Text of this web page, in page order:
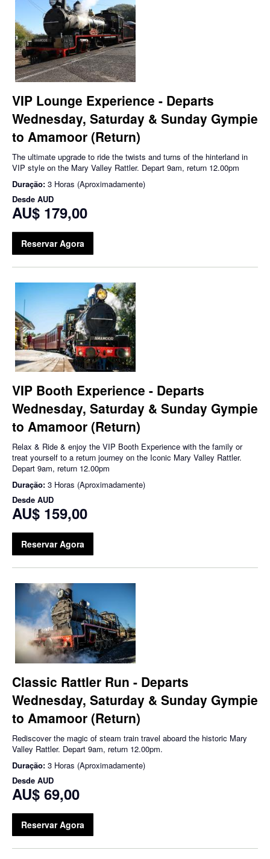
VIP Lounge Experience - Departs
Wednesday, Saturday & Sunday Gympie
to Amamoor (Return)
The ultimate upgrade to ride the twists and turns of the hinterland in
VIP style on the Mary Valley Rattler. Depart 9am, return 12.00pm
Duração: 3 Horas (Aproximadamente)
Desde AUD
AU$ 179,00
Reservar Agora
VIP Booth Experience - Departs
Wednesday, Saturday & Sunday Gympie
to Amamoor (Return)
Relax & Ride & enjoy the VIP Booth Experience with the family or
treat yourself to a return journey on the Iconic Mary Valley Rattler.
Depart 9am, return 12.00pm
Duração: 3 Horas (Aproximadamente)
Desde AUD
AU$ 159,00
Reservar Agora
Classic Rattler Run - Departs
Wednesday, Saturday & Sunday Gympie
to Amamoor (Return)
Rediscover the magic of steam train travel aboard the historic Mary
Valley Rattler. Depart 9am, return 12.00pm.
Duração: 3 Horas (Aproximadamente)
Desde AUD
AU$ 69,00
Reservar Agora